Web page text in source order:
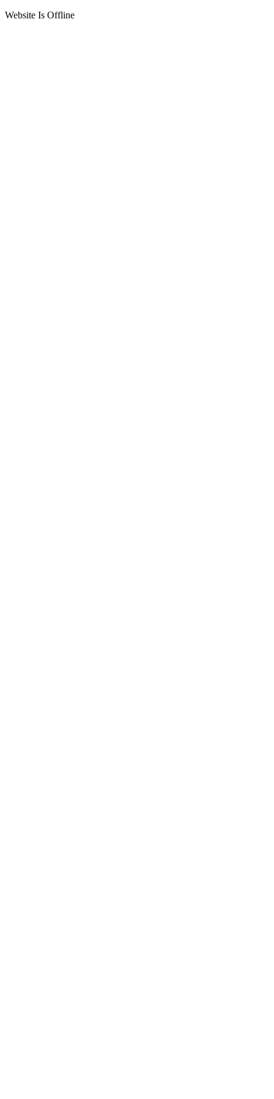
Website Is Offline